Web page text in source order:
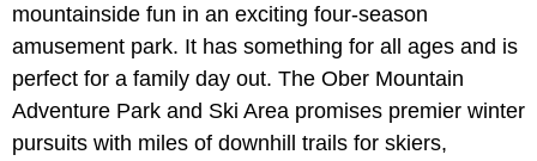
mountainside fun in an exciting four-season
amusement park. It has something for all ages and is
perfect for a family day out. The Ober Mountain
Adventure Park and Ski Area promises premier winter
pursuits with miles of downhill trails for skiers,